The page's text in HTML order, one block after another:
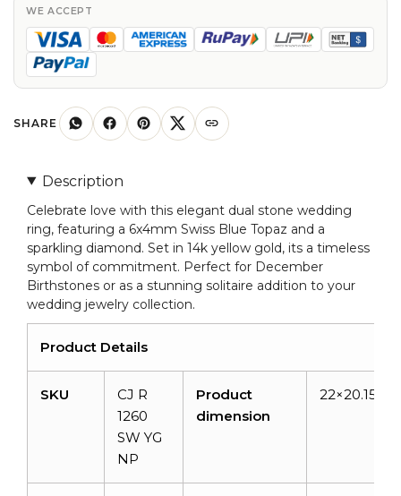
6x4mm
Swiss
Blue
Topaz
Diamond
Gold
Ring
quantity
WE ACCEPT
SHARE
Description
Celebrate love with this elegant dual stone wedding
ring, featuring a 6x4mm Swiss Blue Topaz and a
sparkling diamond. Set in 14k yellow gold, its a timeless
symbol of commitment. Perfect for December
Birthstones or as a stunning solitaire addition to your
wedding jewelry collection.
Product Details
SKU
CJ R
1260
SW YG
NP
Product
dimension